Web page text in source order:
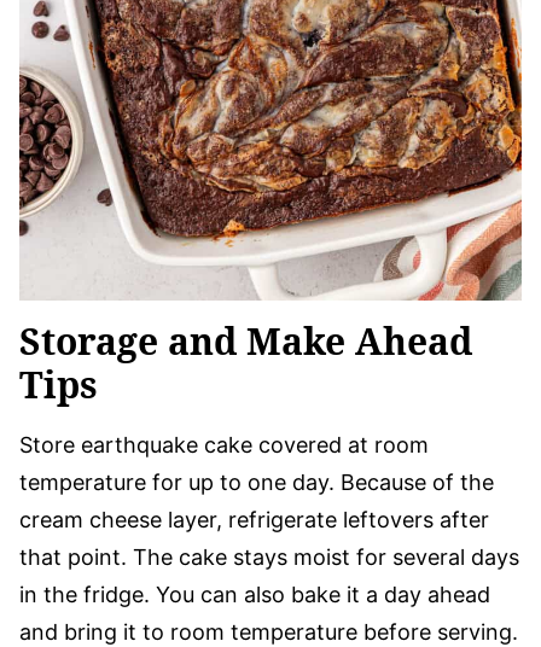
Storage and Make Ahead
Tips
Store earthquake cake covered at room
temperature for up to one day. Because of the
cream cheese layer, refrigerate leftovers after
that point. The cake stays moist for several days
in the fridge. You can also bake it a day ahead
and bring it to room temperature before serving.